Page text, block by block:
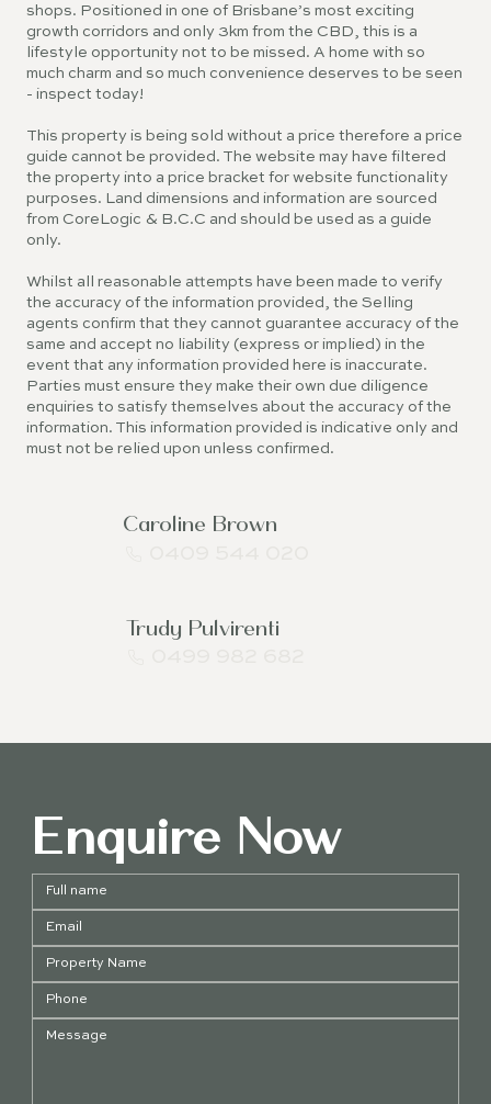
shops. Positioned in one of Brisbane’s most exciting
growth corridors and only 3km from the CBD, this is a
lifestyle opportunity not to be missed. A home with so
much charm and so much convenience deserves to be seen
- inspect today!
This property is being sold without a price therefore a price
guide cannot be provided. The website may have filtered
the property into a price bracket for website functionality
purposes. Land dimensions and information are sourced
from CoreLogic & B.C.C and should be used as a guide
only.
Whilst all reasonable attempts have been made to verify
the accuracy of the information provided, the Selling
agents confirm that they cannot guarantee accuracy of the
same and accept no liability (express or implied) in the
event that any information provided here is inaccurate.
Parties must ensure they make their own due diligence
enquiries to satisfy themselves about the accuracy of the
information. This information provided is indicative only and
must not be relied upon unless confirmed.
Caroline Brown
Trudy Pulvirenti
Enquire Now